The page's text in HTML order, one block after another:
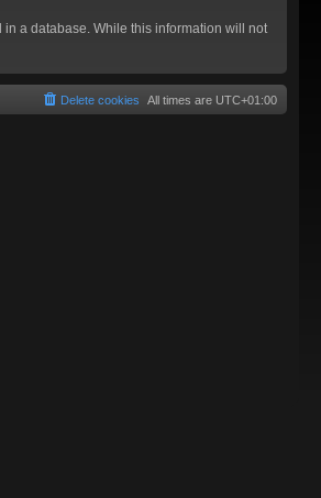
in a database. While this information will not
All times are UTC+01:00
Delete cookies